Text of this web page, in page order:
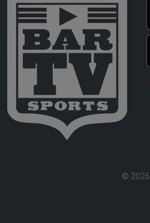
© 2026